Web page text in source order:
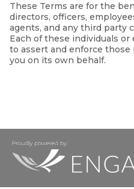
These Terms are for the
directors, officers,
agents, and any third party
Each of these individuals
to assert and enforce
you on its own behalf.